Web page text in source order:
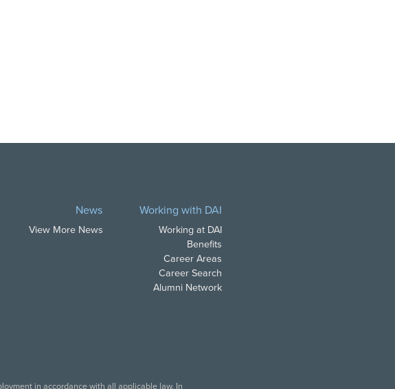
News
View More News
Working with DAI
Working at DAI
Benefits
Career Areas
Career Search
Alumni Network
in accordance with all applicable law. In